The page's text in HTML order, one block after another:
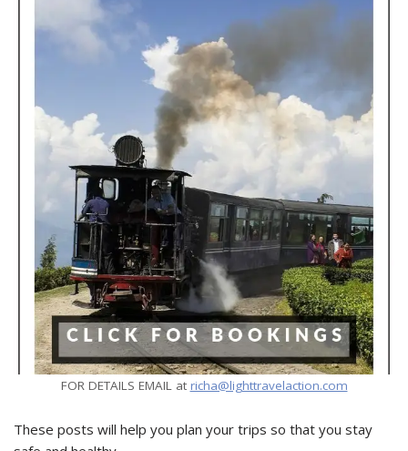
FOR DETAILS EMAIL at richa@lighttravelaction.com
These posts will help you plan your trips so that you stay